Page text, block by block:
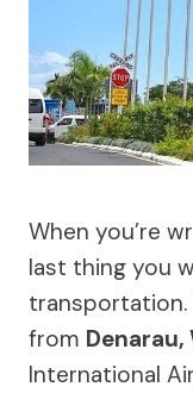
When you’re
last thing you
transportation.
from Denarau,
International